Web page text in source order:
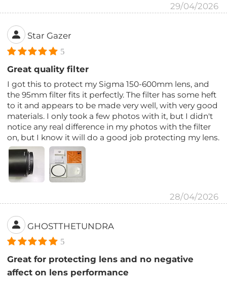
29/04/2026
Star Gazer
5
Great quality filter
I got this to protect my Sigma 150-600mm lens, and
the 95mm filter fits it perfectly. The filter has some heft
to it and appears to be made very well, with very good
materials. I only took a few photos with it, but I didn't
notice any real difference in my photos with the filter
on, but I know it will do a good job protecting my lens.
28/04/2026
GHOSTTHETUNDRA
5
Great for protecting lens and no negative
affect on lens performance